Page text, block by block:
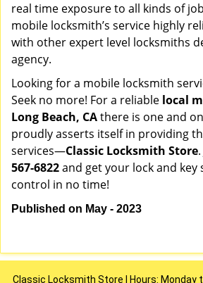
real time exposure to all kinds of
mobile locksmith’s service highly
with other expert level locksmiths
agency.
Looking for a mobile locksmith
Seek no more! For a reliable local
Long Beach, CAthere is one and
proudly asserts itself in providing
services—Classic Locksmith Store
567-6822and get your lock and
control in no time!
Published on May - 2023
Classic Locksmith Store | Hours: Monday